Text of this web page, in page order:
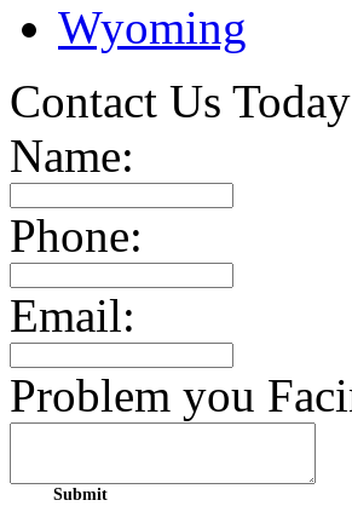
Wyoming
Contact Us
Name:
Phone:
Email:
Problem you